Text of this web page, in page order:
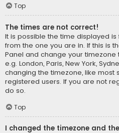
Top
The times are not correct!
It is possible the time displayed
from the one you are in. If this is
Panel and change your
e.g. London, Paris, New York,
changing the timezone, like most
registered users. If you are not
do so.
Top
I changed the timezone and